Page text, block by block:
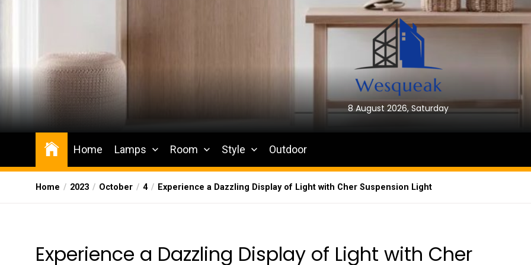
Wesqueak
Creative Home Sharing Site 8 August 2026, Saturday
Home Lamps Room Style Outdoor
Home 2023 October 4 Experience a Dazzling Display of Light with Cher Suspension Light
Experience a Dazzling Display of Light with Cher